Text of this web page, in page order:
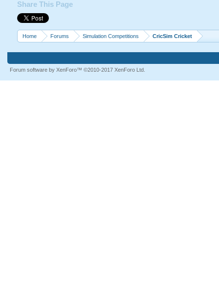
Share This Page
Home Forums Simulation Competitions CricSim Cricket
Forum software by XenForo™ ©2010-2017 XenForo Ltd.